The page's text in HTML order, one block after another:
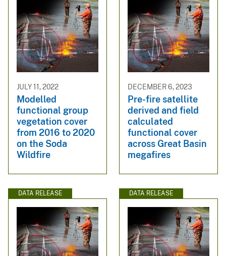
JULY 11, 2022
Modelled
functional group
vegetation cover
from 2016 to 2020
on the Soda
Wildfire
DECEMBER 6, 2023
Pre-fire satellite
derived and field
calculated
functional cover
across Great Basin
megafires
DATA RELEASE DATA RELEASE